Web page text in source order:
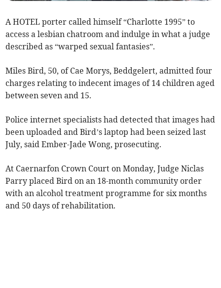
A HOTEL porter called himself “Charlotte 1995” to
access a lesbian chatroom and indulge in what a judge
described as “warped sexual fantasies”.
Miles Bird, 50, of Cae Morys, Beddgelert, admitted four
charges relating to indecent images of 14 children aged
between seven and 15.
Police internet specialists had detected that images had
been uploaded and Bird’s laptop had been seized last
July, said Ember-Jade Wong, prosecuting.
At Caernarfon Crown Court on Monday, Judge Niclas
Parry placed Bird on an 18-month community order
with an alcohol treatment programme for six months
and 50 days of rehabilitation.